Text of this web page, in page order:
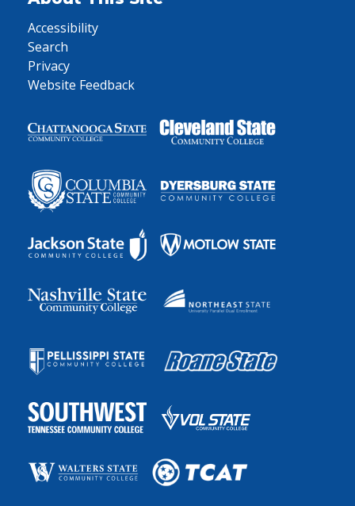
Accessibility
Search
Privacy
Website Feedback